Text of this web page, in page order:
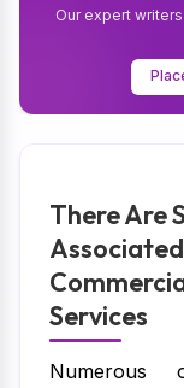
Our expert
There Are
Services
Numerous